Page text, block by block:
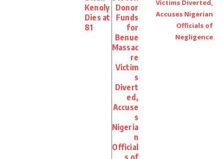
Kenoly
Dies at
81
Donor
Funds
for
Benue
Massac
re
Victim
s
Divert
ed,
Accuse
s
Nigeria
n
Official